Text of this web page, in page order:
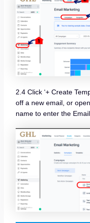
2.4 Click ‘+ Create
off a new email, or
name to enter the